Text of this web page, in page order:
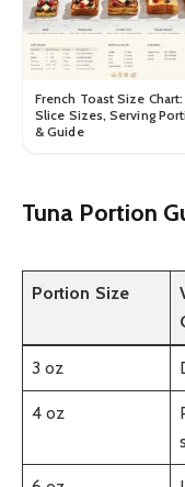
French Toast Size Chart:
Slice Sizes, Serving
& Guide
Tuna Portion
Portion Size
3 oz
4 oz